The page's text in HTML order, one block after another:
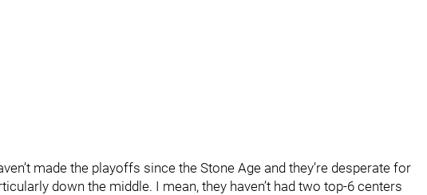
made the playoffs since the Stone Age and they’re desperate for
down the middle. I mean, they haven’t had two top-6 centers